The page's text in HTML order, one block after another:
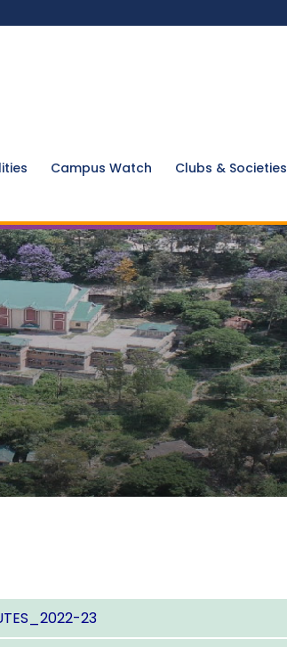
Campus Watch Clubs & Societies
23